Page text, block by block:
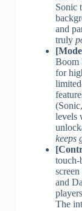
Sonic
and
truly
Boom
for
levels
keeps
touch-
and
The